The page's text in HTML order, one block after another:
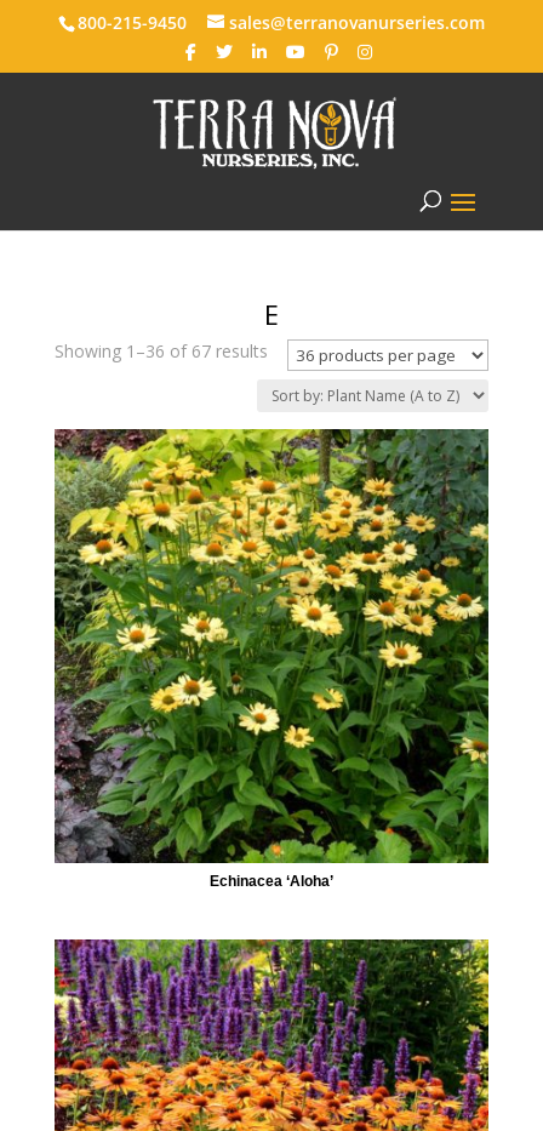
800-215-9450 sales@terranovanurseries.com
E
Showing 1–36 of 67 results
Echinacea ‘Aloha’